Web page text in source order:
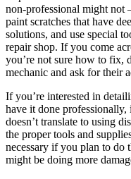
non-professional might not
paint scratches that have
solutions, and use special
repair shop. If you come
you’re not sure how to fix,
mechanic and ask for their
If you’re interested in
have it done professionally,
doesn’t translate to using
the proper tools and
necessary if you plan to do
might be doing more